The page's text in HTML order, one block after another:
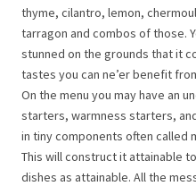
thyme, cilantro, lemon,
tarragon and combos of those.
stunned on the grounds that it
tastes you can ne’er benefit
On the menu you may have an
starters, warmness starters,
in tiny components often called
This will construct it attainable
dishes as attainable. All the